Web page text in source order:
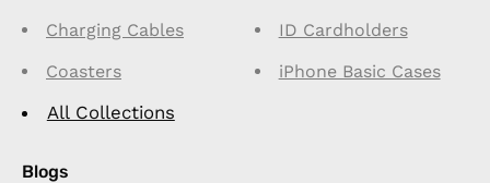
Charging Cables
Coasters
ID Cardholders
iPhone Basic Cases
All Collections
Blogs